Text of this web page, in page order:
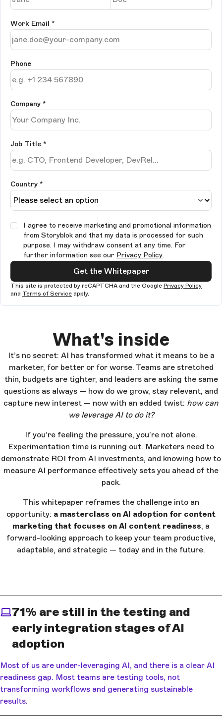
Work Email *
Phone
Company *
Job Title *
Country *
I agree to receive marketing and promotional information
from Storyblok and that my data is processed for such
purpose. I may withdraw consent at any time. For
further information see our Privacy Policy.
Get the Whitepaper
This site is protected by reCAPTCHA and the Google Privacy Policy
and Terms of Service apply.
What's inside
It’s no secret: AI has transformed what it means to be a
marketer, for better or for worse. Teams are stretched
thin, budgets are tighter, and leaders are asking the same
questions as always — how do we grow, stay relevant, and
capture new interest — now with an added twist: how can
we leverage AI to do it?
If you’re feeling the pressure, you’re not alone.
Experimentation time is running out. Marketers need to
demonstrate ROI from AI investments, and knowing how to
measure AI performance effectively sets you ahead of the
pack.
This whitepaper reframes the challenge into an
opportunity: a masterclass on AI adoption for content
marketing that focuses on AI content readiness, a
forward-looking approach to keep your team productive,
adaptable, and strategic — today and in the future.
71% are still in the testing and
early integration stages of AI
adoption
Most of us are under-leveraging AI, and there is a clear AI
readiness gap. Most teams are testing tools, not
transforming workflows and generating sustainable
results.